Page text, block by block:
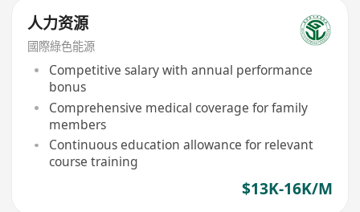
人力资源
國際綠色能源
Competitive salary with annual performance
bonus
Comprehensive medical coverage for family
members
Continuous education allowance for relevant
course training
$13K-16K/M